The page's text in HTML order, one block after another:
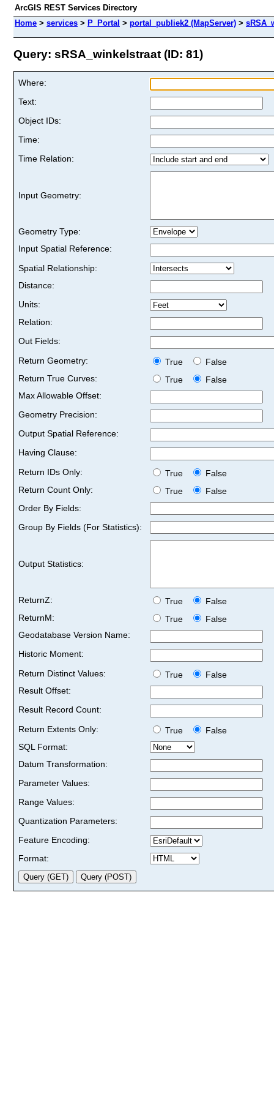
ArcGIS REST Services Directory
Home > services > P_Portal > portal_publiek2 (MapServer) >
Query: sRSA_winkelstraat (ID: 81)
Where:
Text:
Object IDs:
Time:
Time Relation:
Input Geometry:
Geometry Type:
Input Spatial Reference:
Spatial Relationship:
Distance:
Units:
Relation:
Out Fields:
Return Geometry:
True
False
Return True Curves:
True
False
Max Allowable Offset:
Geometry Precision:
Output Spatial Reference:
Having Clause:
Return IDs Only:
True
False
Return Count Only:
True
False
Order By Fields:
Group By Fields (For Statistics):
Output Statistics:
ReturnZ: True
False
ReturnM:
True
False
Geodatabase Version Name:
Historic Moment:
Return Distinct Values:
True
False
Result Offset:
Result Record Count:
Return Extents Only:
True
False
SQL Format:
Datum Transformation:
Parameter Values:
Range Values:
Quantization Parameters:
Feature Encoding:
Format: